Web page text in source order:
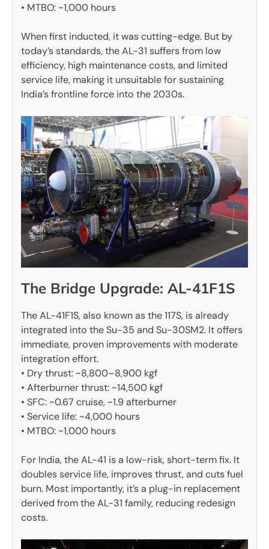
• MTBO: ~1,000 hours
When first inducted, it was cutting-edge. But by
today’s standards, the AL-31 suffers from low
efficiency, high maintenance costs, and limited
service life, making it unsuitable for sustaining
India’s frontline force into the 2030s.
The Bridge Upgrade: AL-41F1S
The AL-41F1S, also known as the 117S, is already
integrated into the Su-35 and Su-30SM2. It offers
immediate, proven improvements with moderate
integration effort.
• Dry thrust: ~8,800–8,900 kgf
• Afterburner thrust: ~14,500 kgf
• SFC: ~0.67 cruise, ~1.9 afterburner
• Service life: ~4,000 hours
• MTBO: ~1,000 hours
For India, the AL-41 is a low-risk, short-term fix. It
doubles service life, improves thrust, and cuts fuel
burn. Most importantly, it’s a plug-in replacement
derived from the AL-31 family, reducing redesign
costs.